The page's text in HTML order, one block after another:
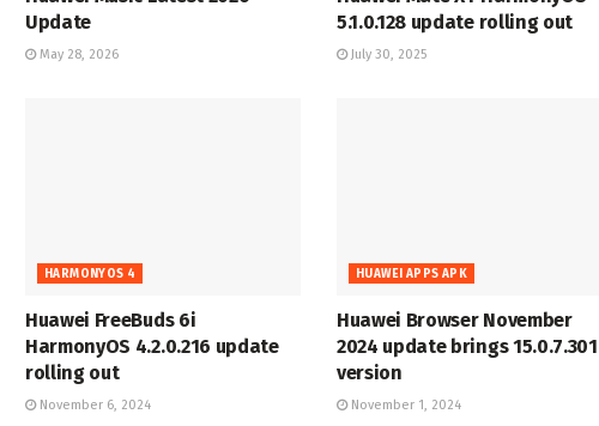
Update
May 28, 2026
5.1.0.128 update rolling out
July 30, 2025
HARMONYOS 4
Huawei FreeBuds 6i
HarmonyOS 4.2.0.216 update
rolling out
November 6, 2024
HUAWEI APPS APK
Huawei Browser November
2024 update brings 15.0.7.301
version
November 1, 2024